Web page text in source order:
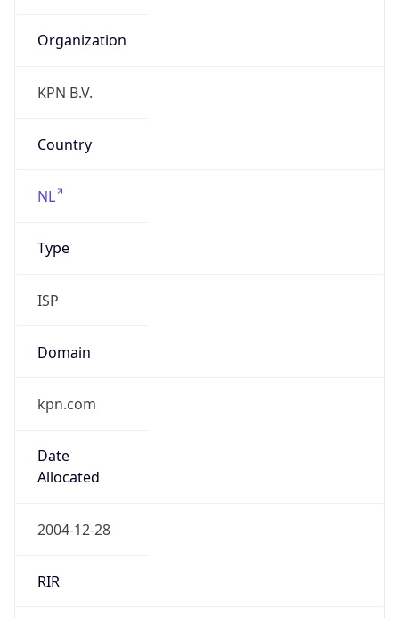
Organization
KPN B.V.
Country
NL
Type
ISP
Domain
kpn.com
Date
Allocated
2004-12-28
RIR